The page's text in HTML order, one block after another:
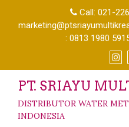
Call: 021-
: 0813 1980
PT. SRIAYU
DISTRIBUTOR WATER
INDONESIA